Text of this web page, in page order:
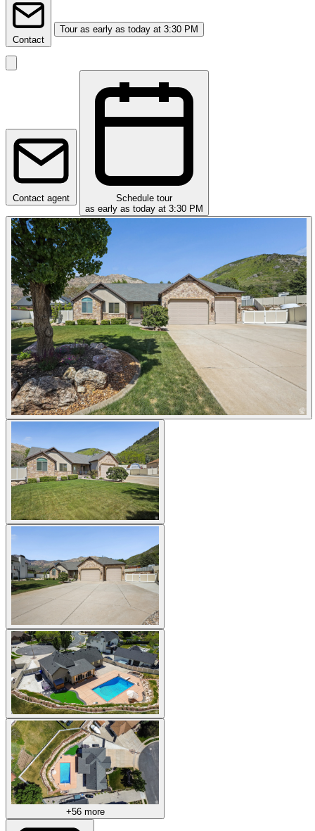
Contact
Tour as early as today at 3:30 PM
Contact agent
Schedule tour
as early as today at 3:30 PM
+56 more